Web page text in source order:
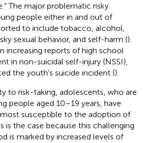
The major problematic risky
people either in and out of
to include tobacco, alcohol,
sexual behavior, and self-harm ().
increasing reports of high school
in non-suicidal self-injury (NSSI),
the youth's suicide incident ().
to risk-taking, adolescents, who are
people aged 10–19 years, have
susceptible to the adoption of
is the case because this challenging
is marked by increased levels of